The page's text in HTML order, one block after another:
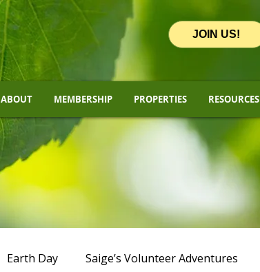
JOIN US!
ABOUT MEMBERSHIP PROPERTIES RESOURCES
Earth Day Saige’s Volunteer Adventures